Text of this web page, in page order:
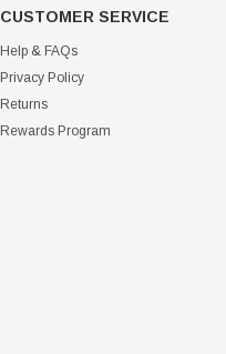
CUSTOMER SERVICE
Help & FAQs
Privacy Policy
Returns
Rewards Program